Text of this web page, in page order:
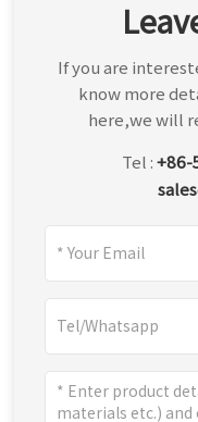
If you are
know more
here,we will
Tel :+86-